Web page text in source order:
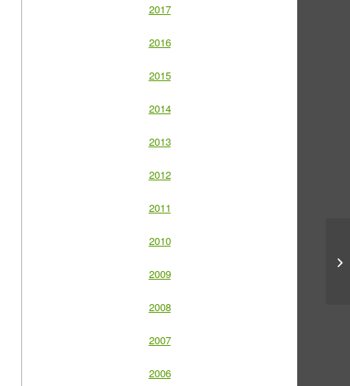
2017
2016
2015
2014
2013
2012
2011
2010
2009
2008
2007
2006